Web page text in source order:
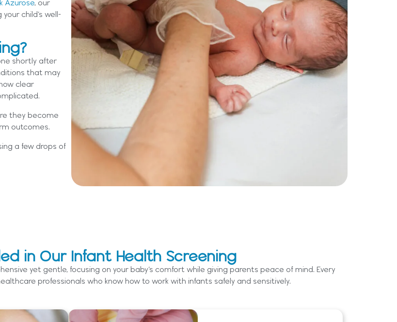
Azurose, our
child’s well-
shortly after
that may
clear
they become
outcomes.
a few drops of
in Our Infant Health Screening
yet gentle, focusing on your baby’s comfort while giving parents peace of mind. Every
professionals who know how to work with infants safely and sensitively.